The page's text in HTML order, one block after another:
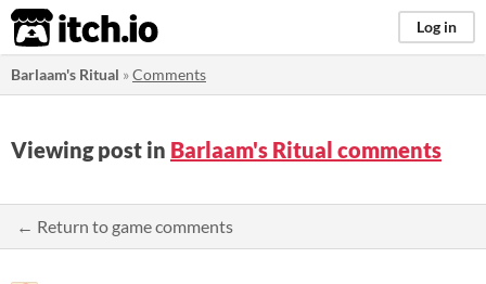
itch.io Log in
Barlaam's Ritual »Comments
Viewing post in Barlaam's Ritual comments
← Return to game comments